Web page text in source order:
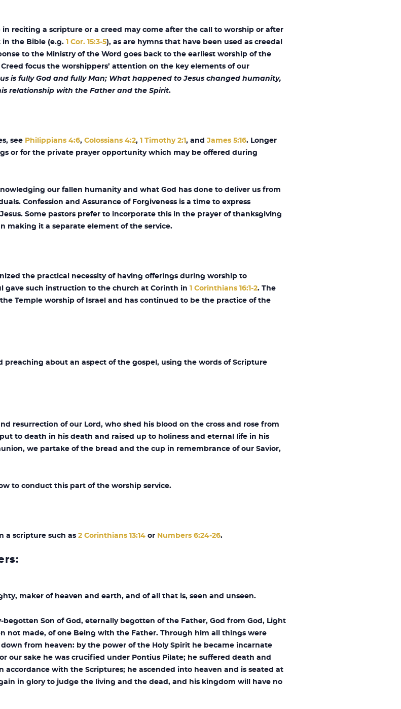
reciting a scripture or a creed may come after the call to worship or after
in the Bible (e.g. 1 Cor. 15:3-5), as are hymns that have been used as creedal
to the Ministry of the Word goes back to the earliest worship of the
focus the worshippers’ attention on the key elements of our
is fully God and fully Man; What happened to Jesus changed humanity,
relationship with the Father and the Spirit.
see Philippians 4:6, Colossians 4:2, 1 Timothy 2:1 , and James 5:16. Longer
or for the private prayer opportunity which may be offered during
our fallen humanity and what God has done to deliver us from
Confession and Assurance of Forgiveness is a time to express
Some pastors prefer to incorporate this in the prayer of thanksgiving
making it a separate element of the service.
the practical necessity of having offerings during worship to
gave such instruction to the church at Corinth in 1 Corinthians 16:1-2. The
Temple worship of Israel and has continued to be the practice of the
preaching about an aspect of the gospel, using the words of Scripture
resurrection of our Lord, who shed his blood on the cross and rose from
to death in his death and raised up to holiness and eternal life in his
we partake of the bread and the cup in remembrance of our Savior,
to conduct this part of the worship service.
a scripture such as 2 Corinthians 13:14 or Numbers 6:24-26.
maker of heaven and earth, and of all that is, seen and unseen.
begotten Son of God, eternally begotten of the Father, God from God, Light
not made, of one Being with the Father. Through him all things were
from heaven: by the power of the Holy Spirit he became incarnate
our sake he was crucified under Pontius Pilate; he suffered death and
accordance with the Scriptures; he ascended into heaven and is seated at
in glory to judge the living and the dead, and his kingdom will have no